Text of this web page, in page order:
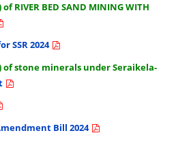
RIVER BED SAND MINING WITH
SSR 2024
of stone minerals under Seraikela-
Bill 2024